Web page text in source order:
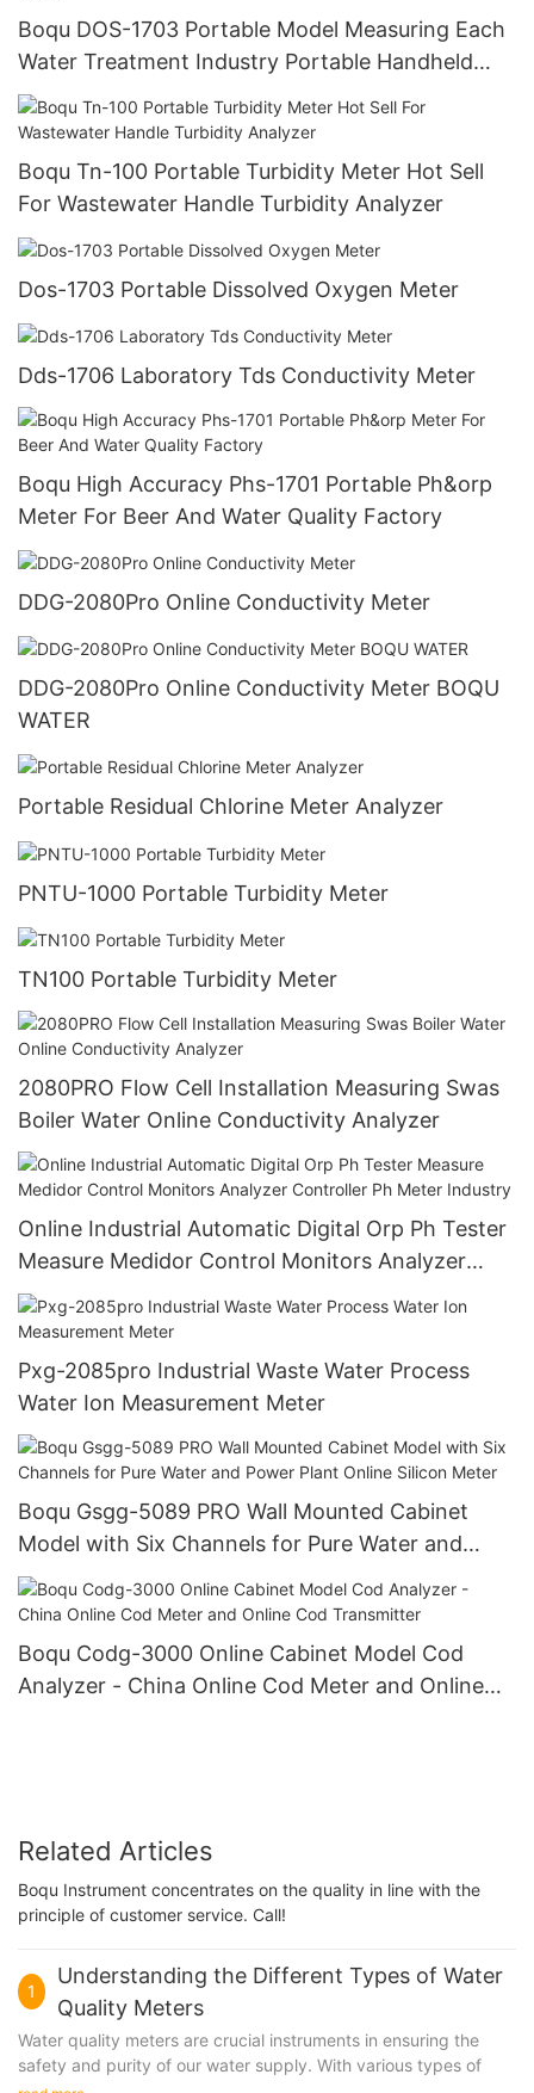
Boqu DOS-1703 Portable Model Measuring Each
Water Treatment Industry Portable Handheld
Dissolved Oxygen Do Meter
Boqu Tn-100 Portable Turbidity Meter Hot Sell
For Wastewater Handle Turbidity Analyzer
Dos-1703 Portable Dissolved Oxygen Meter
Dds-1706 Laboratory Tds Conductivity Meter
Boqu High Accuracy Phs-1701 Portable Ph&orp
Meter For Beer And Water Quality Factory
DDG-2080Pro Online Conductivity Meter
DDG-2080Pro Online Conductivity Meter BOQU
WATER
Portable Residual Chlorine Meter Analyzer
PNTU-1000 Portable Turbidity Meter
TN100 Portable Turbidity Meter
2080PRO Flow Cell Installation Measuring Swas
Boiler Water Online Conductivity Analyzer
Online Industrial Automatic Digital Orp Ph Tester
Measure Medidor Control Monitors Analyzer
Controller Ph Meter Industry
Pxg-2085pro Industrial Waste Water Process
Water Ion Measurement Meter
Boqu Gsgg-5089 PRO Wall Mounted Cabinet
Model with Six Channels for Pure Water and
Power Plant Online Silicon Meter
Boqu Codg-3000 Online Cabinet Model Cod
Analyzer - China Online Cod Meter and Online
Related Articles
Boqu Instrument concentrates on the quality in line with the
principle of customer service. Call!
1
Understanding the Different Types of Water
Quality Meters
Water quality meters are crucial instruments in ensuring the
safety and purity of our water supply. With various types of